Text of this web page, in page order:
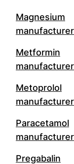
Magnesium
Metformin
Metoprolol
Paracetamol
Pregabalin